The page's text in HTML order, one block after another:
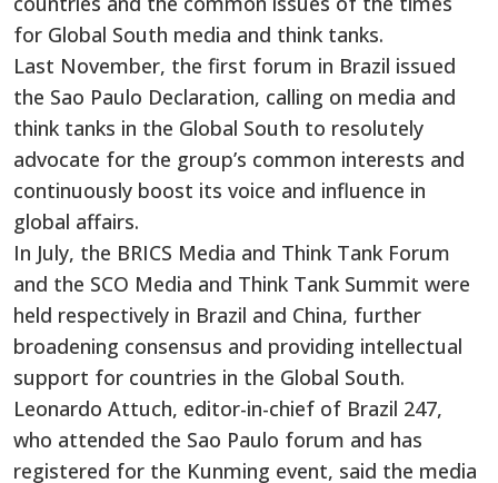
for Global South media and think tanks.
Last November, the first forum in Brazil issued
the Sao Paulo Declaration, calling on media and
think tanks in the Global South to resolutely
advocate for the group’s common interests and
continuously boost its voice and influence in
global affairs.
In July, the BRICS Media and Think Tank Forum
and the SCO Media and Think Tank Summit were
held respectively in Brazil and China, further
broadening consensus and providing intellectual
support for countries in the Global South.
Leonardo Attuch, editor-in-chief of Brazil 247,
who attended the Sao Paulo forum and has
registered for the Kunming event, said the media